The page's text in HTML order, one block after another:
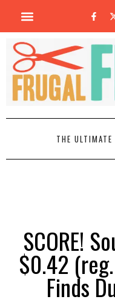
THE
SCORE!
$0.42
Finds